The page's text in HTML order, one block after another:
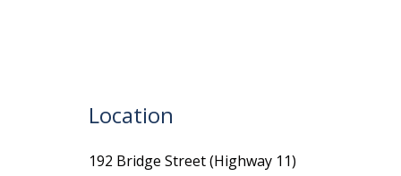
Location
192 Bridge Street (Highway 11)